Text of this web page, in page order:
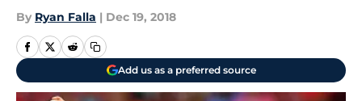
By Ryan Falla | Dec 19, 2018
Add us as a preferred source